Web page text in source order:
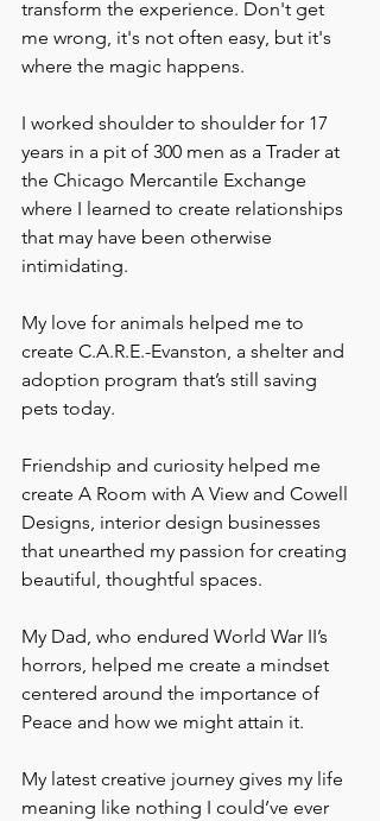
transform the experience. Don't get
me wrong, it's not often easy, but it's
where the magic happens.
I worked shoulder to shoulder for 17
years in a pit of 300 men as a Trader at
the Chicago Mercantile Exchange
where I learned to create relationships
that may have been otherwise
intimidating.
My love for animals helped me to
create C.A.R.E.-Evanston, a shelter and
adoption program that’s still saving
pets today.
Friendship and curiosity helped me
create A Room with A View and Cowell
Designs, interior design businesses
that unearthed my passion for creating
beautiful, thoughtful spaces.
My Dad, who endured World War II’s
horrors, helped me create a mindset
centered around the importance of
Peace and how we might attain it.
My latest creative journey gives my life
meaning like nothing I could’ve ever